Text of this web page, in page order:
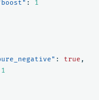
:
1
: true ,
1